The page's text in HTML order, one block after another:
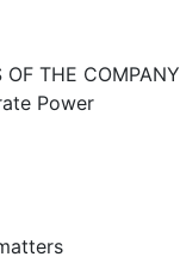
OF THE COMPANY
Power